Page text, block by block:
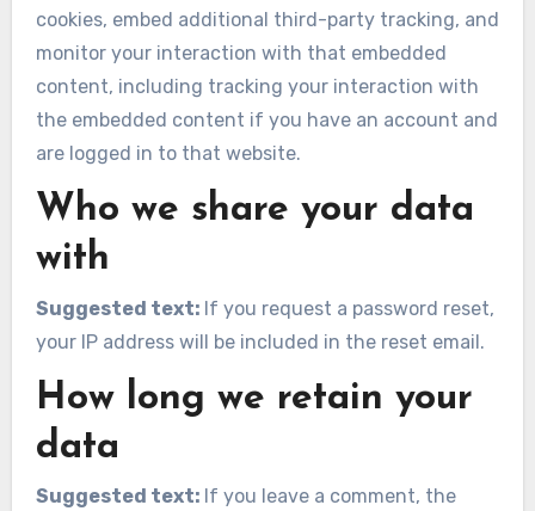
cookies, embed additional third-party tracking, and
monitor your interaction with that embedded
content, including tracking your interaction with
the embedded content if you have an account and
are logged in to that website.
Who we share your data
with
Suggested text: If you request a password reset,
your IP address will be included in the reset email.
How long we retain your
data
Suggested text: If you leave a comment, the